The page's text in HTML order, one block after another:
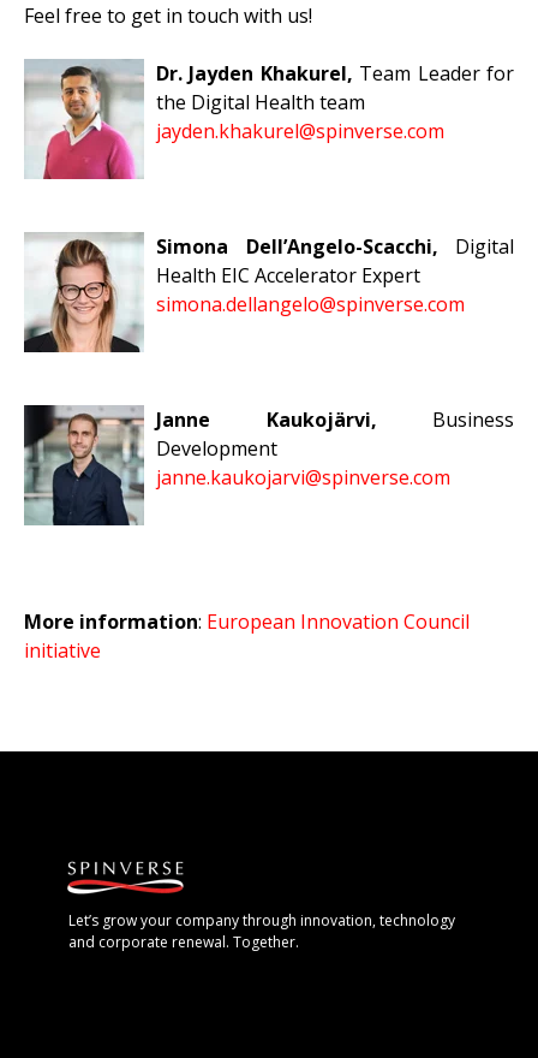
Feel free to get in touch with us!
Dr. Jayden Khakurel, Team Leader for
the Digital Health team
jayden.khakurel@spinverse.com
Simona Dell’Angelo-Scacchi, Digital
Health EIC Accelerator Expert
simona.dellangelo@spinverse.com
Janne Kaukojärvi, Business
Development
janne.kaukojarvi@spinverse.com
More information: European Innovation Council
initiative
Let’s grow your company through innovation, technology
and corporate renewal. Together.